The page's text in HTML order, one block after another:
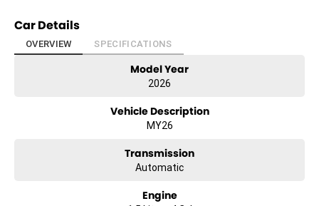
Car Details
OVERVIEW SPECIFICATIONS
Model Year
2026
Vehicle Description
MY26
Transmission
Automatic
Engine